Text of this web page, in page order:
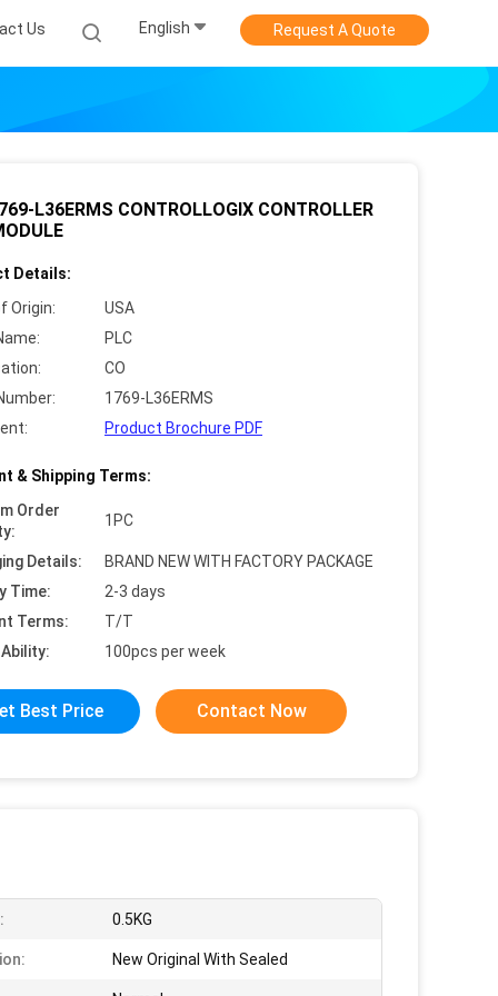
Us English Request A Quote
L36ERMS CONTROLLOGIX CONTROLLER
Details:
Origin:
USA
PLC
CO
1769-L36ERMS
Product Brochure PDF
& Shipping Terms:
Order
1PC
Details:
BRAND NEW WITH FACTORY PACKAGE
Time:
2-3 days
Terms:
T/T
100pcs per week
Best Price Contact Now
0.5KG
New Original With Sealed